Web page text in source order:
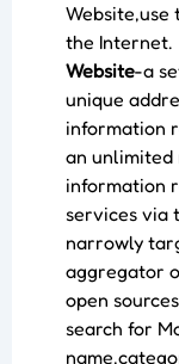
Website,use
the Internet.
Website-a
unique
information
an unlimited
information
services via
narrowly
aggregator
open
search for